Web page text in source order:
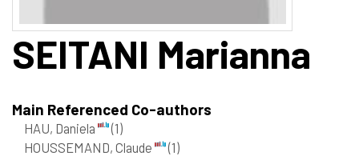
SEITANI Marianna
Main Referenced Co-authors
HAU, Daniela
(1)
HOUSSEMAND, Claude
(1)